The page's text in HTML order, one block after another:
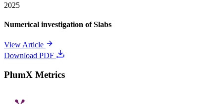
2025
Numerical investigation of Slabs
View Article
Download PDF
PlumX Metrics